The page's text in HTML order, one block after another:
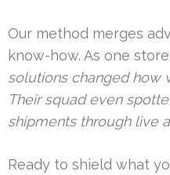
Our method merges
know-how. As one
solutions changed how
Their squad even
shipments through live
Ready to shield what